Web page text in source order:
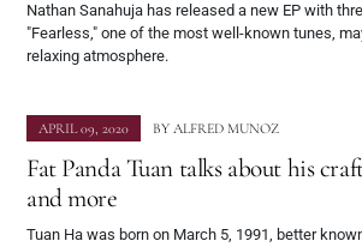
Nathan Sanahuja has released a new EP with
"Fearless," one of the most well-known tunes,
relaxing atmosphere.
APRIL 09, 2020 BY ALFRED MUNOZ
Fat Panda Tuan talks about his
and more
Tuan Ha was born on March 5, 1991, better